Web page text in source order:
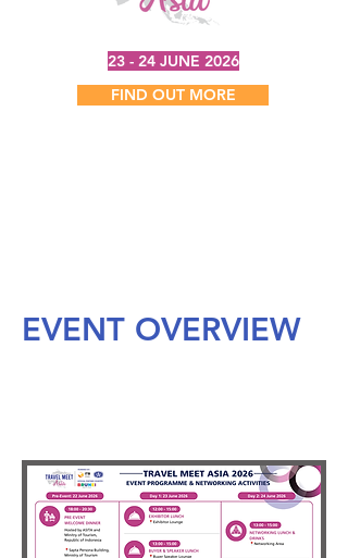
23 - 24 JUNE 2026
FIND OUT MORE
EVENT OVERVIEW